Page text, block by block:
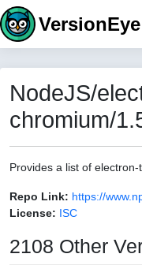
VersionEye
NodeJS/
chromium/
Provides a list of
Repo Link: https://
License: ISC
2108 Other